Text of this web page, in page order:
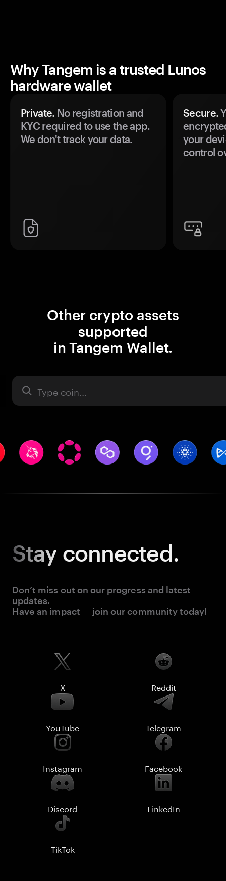
Why Tangem is a trusted Lunos
hardware wallet
Private. No registration and
KYC required to use the app.
We don't track your data.
Secure.
your
control
Other crypto assets
supported
in Tangem Wallet.
Asset
Stay connected.
Don’t miss out on our progress and latest
updates.
Have an impact — join our community today!
X Reddit
YouTube Telegram
Instagram Facebook
Discord LinkedIn
TikTok